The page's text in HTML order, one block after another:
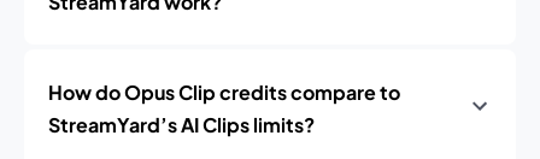
How do Opus Clip credits compare to
StreamYard’s AI Clips limits?